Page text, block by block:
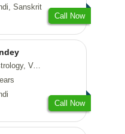
Sanskrit
Call Now
Vasthu
Call Now